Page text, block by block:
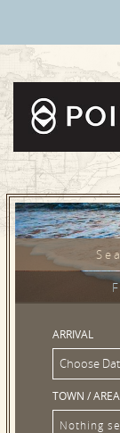
ARRIVAL
TOWN / AREA
Nothing